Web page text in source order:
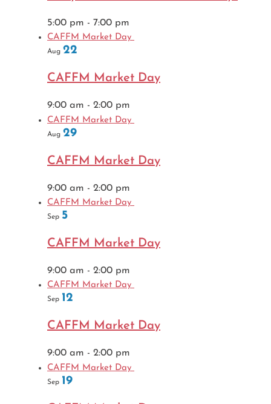
5:00 pm - 7:00 pm
CAFFM Market Day
Aug 22
CAFFM Market Day
9:00 am - 2:00 pm
CAFFM Market Day
Aug 29
CAFFM Market Day
9:00 am - 2:00 pm
CAFFM Market Day
Sep 5
CAFFM Market Day
9:00 am - 2:00 pm
CAFFM Market Day
Sep 12
CAFFM Market Day
9:00 am - 2:00 pm
CAFFM Market Day
Sep 19